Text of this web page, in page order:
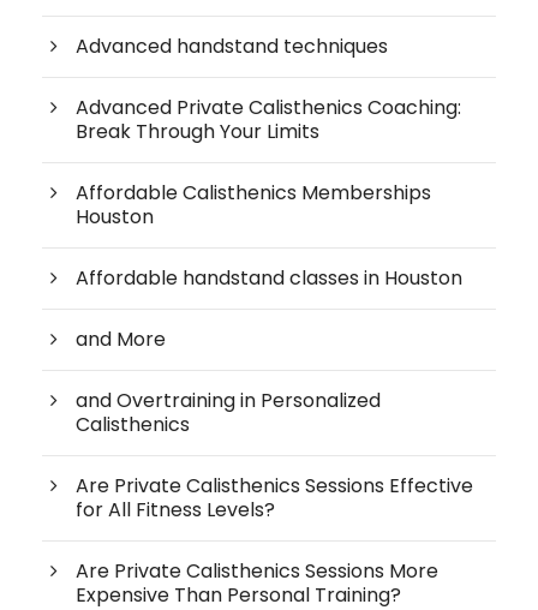
Advanced handstand techniques
Advanced Private Calisthenics Coaching:
Break Through Your Limits
Affordable Calisthenics Memberships
Houston
Affordable handstand classes in Houston
and More
and Overtraining in Personalized
Calisthenics
Are Private Calisthenics Sessions Effective
for All Fitness Levels?
Are Private Calisthenics Sessions More
Expensive Than Personal Training?